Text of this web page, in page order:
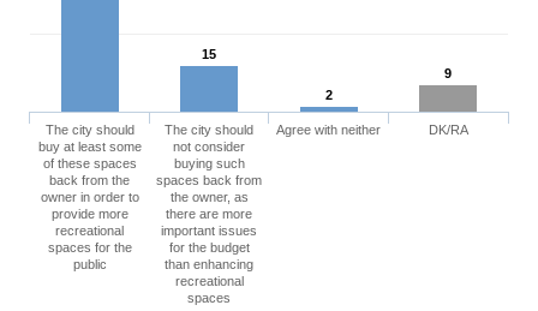
15
2
9
The city should
buy at least some
of these spaces
back from the
owner in order to
provide more
recreational
spaces for the
public
The city should
not consider
buying such
spaces back from
the owner, as
there are more
important issues
for the budget
than enhancing
recreational
spaces
Agree with neither DK/RA